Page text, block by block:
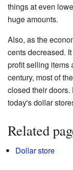
things at even
huge amounts.
Also, as the
cents decreased.
profit selling items
century, most of
closed their
today's dollar
Related
Dollar store